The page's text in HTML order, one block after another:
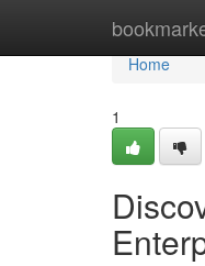
Home
Home
1